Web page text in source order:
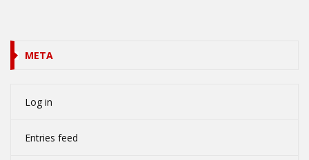
META
Log in
Entries feed